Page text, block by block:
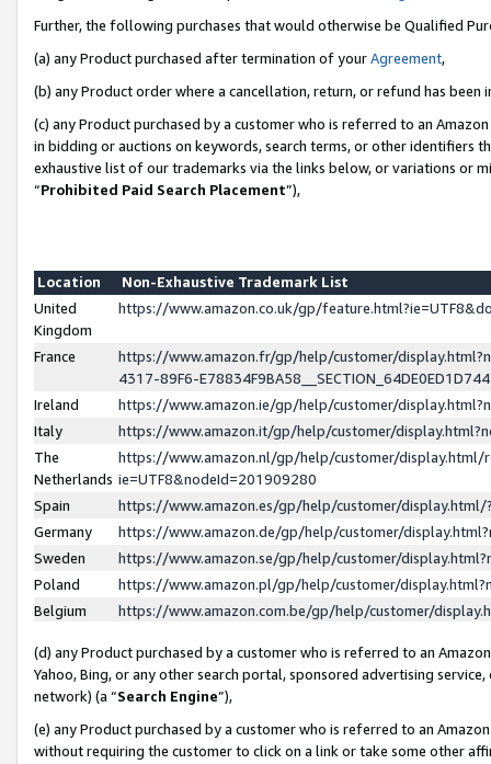
Further, the following purchases that would otherwise be Qualified
(a) any Product purchased after termination of yourAgreement,
(b) any Product order where a cancellation, return, or refund has been
(c) any Product purchased by a customer who is referred to an
in bidding or auctions on keywords, search terms, or other identifiers
exhaustive list of our trademarks via the links below, or variations or
“Prohibited Paid Search Placement”),
Location
Non-Exhaustive Trademark List
United
Kingdom
https://www.amazon.co.uk/gp/
France
https://www.amazon.fr/gp/help/customer/
4317-89F6-
Ireland
https://www.amazon.ie/gp/help/customer/
Italy
https://www.amazon.it/gp/help/customer/
The
Netherlands
https://www.amazon.nl/gp/help/customer/display.html/
ie=UTF8&nodeId=201909280
Spain
https://www.amazon.es/gp/help/customer/
Germany
https://www.amazon.de/gp/help/customer/
Sweden
https://www.amazon.se/gp/help/customer/
Poland
https://www.amazon.pl/gp/help/customer/
Belgium
https://www.amazon.com.be/gp/help/customer/
(d) any Product purchased by a customer who is referred to an
Yahoo, Bing, or any other search portal, sponsored advertising
network) (a “Search Engine”),
(e) any Product purchased by a customer who is referred to an
without requiring the customer to click on a link or take some other